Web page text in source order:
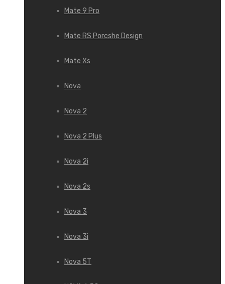
Mate 9 Pro
Mate RS Porcshe Design
Mate Xs
Nova
Nova 2
Nova 2 Plus
Nova 2i
Nova 2s
Nova 3
Nova 3i
Nova 5T